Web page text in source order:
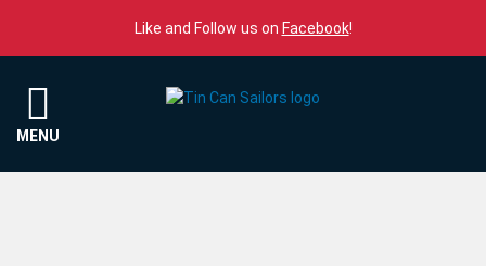
Like and Follow us on Facebook!
MENU